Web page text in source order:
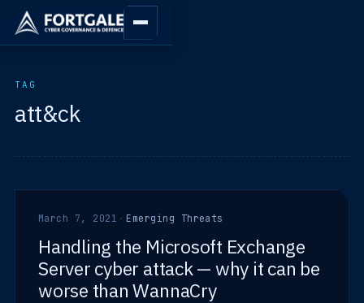
TAG
att&ck
March 7, 2021 · Emerging Threats
Handling the Microsoft Exchange
Server cyber attack — why it can be
worse than WannaCry